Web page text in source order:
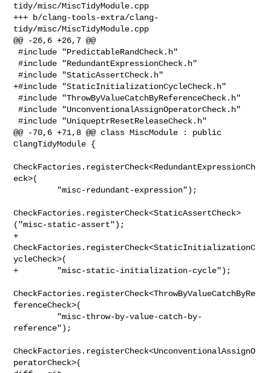
tidy/misc/MiscTidyModule.cpp
+++ b/clang-tools-extra/clang-
tidy/misc/MiscTidyModule.cpp
@@ -26,6 +26,7 @@
#include "PredictableRandCheck.h"
#include "RedundantExpressionCheck.h"
#include "StaticAssertCheck.h"
+#include "StaticInitializationCycleCheck.h"
#include "ThrowByValueCatchByReferenceCheck.h"
#include "UnconventionalAssignOperatorCheck.h"
#include "UniqueptrResetReleaseCheck.h"
@@ -70,6 +71,8 @@ class MiscModule : public
ClangTidyModule {
CheckFactories.registerCheck<RedundantExpressionCh
eck>(
CheckFactories.registerCheck<StaticAssertCheck>
("misc-static-assert");
+
CheckFactories.registerCheck<StaticInitializationC
ycleCheck>(
+        "misc-static-initialization-cycle");
CheckFactories.registerCheck<ThrowByValueCatchByRe
ferenceCheck>(
reference");
CheckFactories.registerCheck<UnconventionalAssignO
peratorCheck>(